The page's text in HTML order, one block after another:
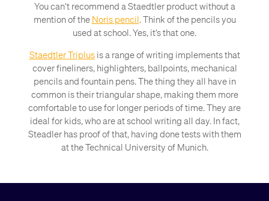
You can’t recommend a Staedtler product without a
mention of the Noris pencil. Think of the pencils you
used at school. Yes, it’s that one.
Staedtler Triplusis a range of writing implements that
cover fineliners, highlighters, ballpoints, mechanical
pencils and fountain pens. The thing they all have in
common is their triangular shape, making them more
comfortable to use for longer periods of time. They are
ideal for kids, who are at school writing all day. In fact,
Steadler has proof of that, having done tests with them
at the Technical University of Munich.